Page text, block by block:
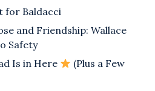
for Baldacci
and Friendship: Wallace
Safety
Is in Here
(Plus a Few